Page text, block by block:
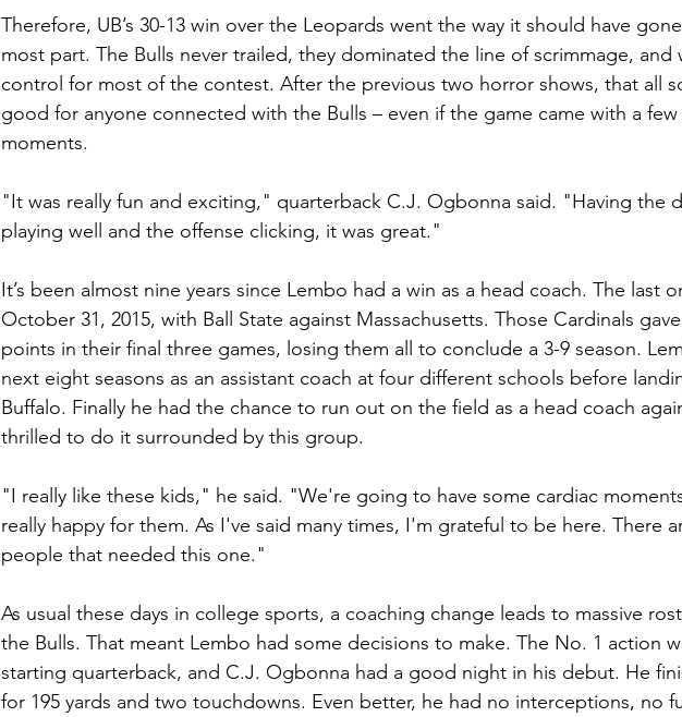
Therefore, UB’s 30-13 win over the Leopards went the way it should have
most part. The Bulls never trailed, they dominated the line of scrimmage, and
control for most of the contest. After the previous two horror shows, that all
good for anyone connected with the Bulls – even if the game came with a few
moments.
"It was really fun and exciting," quarterback C.J. Ogbonna said. "Having the
playing well and the offense clicking, it was great."
It’s been almost nine years since Lembo had a win as a head coach. The last
October 31, 2015, with Ball State against Massachusetts. Those Cardinals
points in their final three games, losing them all to conclude a 3-9 season.
next eight seasons as an assistant coach at four different schools before
Buffalo. Finally he had the chance to run out on the field as a head coach
thrilled to do it surrounded by this group.
"I really like these kids," he said. "We're going to have some cardiac
really happy for them. As I've said many times, I'm grateful to be here. There
people that needed this one."
As usual these days in college sports, a coaching change leads to massive
the Bulls. That meant Lembo had some decisions to make. The No. 1 action
starting quarterback, and C.J. Ogbonna had a good night in his debut. He
for 195 yards and two touchdowns. Even better, he had no interceptions, no